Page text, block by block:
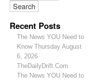
Recent Posts
The News YOU Need to
Know Thursday August
6, 2026
TheDailyDrift.Com
The News YOU Need to